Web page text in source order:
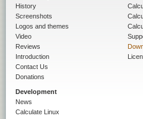
History
Screenshots
Logos and themes
Video
Reviews
Introduction
Contact Us
Donations
Development
News
Calculate Linux